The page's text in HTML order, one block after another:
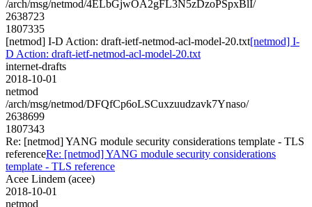
/arch/msg/netmod/4ELbGjwOA2gFL3N5zDzoPSpxBlI/
2638723
1807335
[netmod] I-D Action: draft-ietf-netmod-acl-model-20.txt[netmod] I-
D Action: draft-ietf-netmod-acl-model-20.txt
internet-drafts
2018-10-01
netmod
/arch/msg/netmod/DFQfCp6oLSCuxzuudzavk7Ynaso/
2638699
1807343
Re: [netmod] YANG module security considerations template - TLS
referenceRe: [netmod] YANG module security considerations
template - TLS reference
Acee Lindem (acee)
2018-10-01
netmod